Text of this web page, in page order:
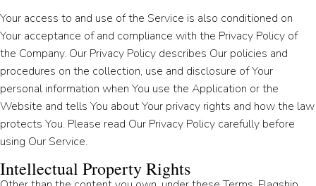
Your access to and use of the Service is also conditioned on
Your acceptance of and compliance with the Privacy Policy of
the Company. Our Privacy Policy describes Our policies and
procedures on the collection, use and disclosure of Your
personal information when You use the Application or the
Website and tells You about Your privacy rights and how the law
protects You. Please read Our Privacy Policy carefully before
using Our Service.
Intellectual Property Rights